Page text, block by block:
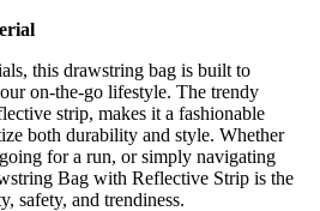
this drawstring bag is built to
on-the-go lifestyle. The trendy
strip, makes it a fashionable
both durability and style. Whether
for a run, or simply navigating
Bag with Reflective Strip is the
safety, and trendiness.